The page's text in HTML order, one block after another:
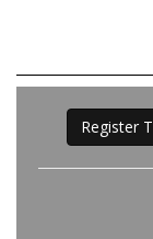
Register